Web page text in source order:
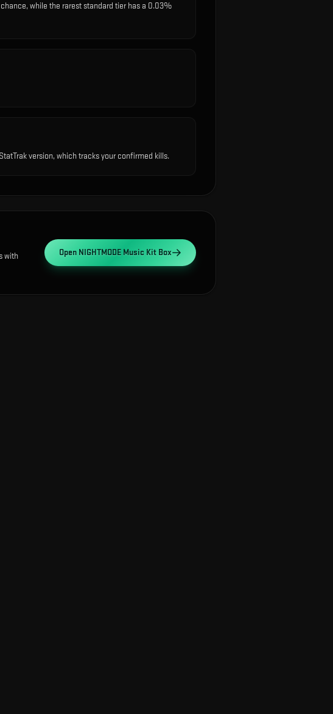
while the rarest standard tier has a 0.03%
version, which tracks your confirmed kills.
with
Open NIGHTMODE Music Kit Box